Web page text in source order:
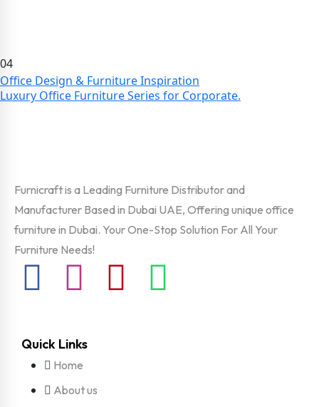
04
Office Design & Furniture Inspiration
Luxury Office Furniture Series for Corporate.
Furnicraft is a Leading Furniture Distributor and
Manufacturer Based in Dubai UAE, Offering unique office
furniture in Dubai. Your One-Stop Solution For All Your
Furniture Needs!
Quick Links
Home
About us